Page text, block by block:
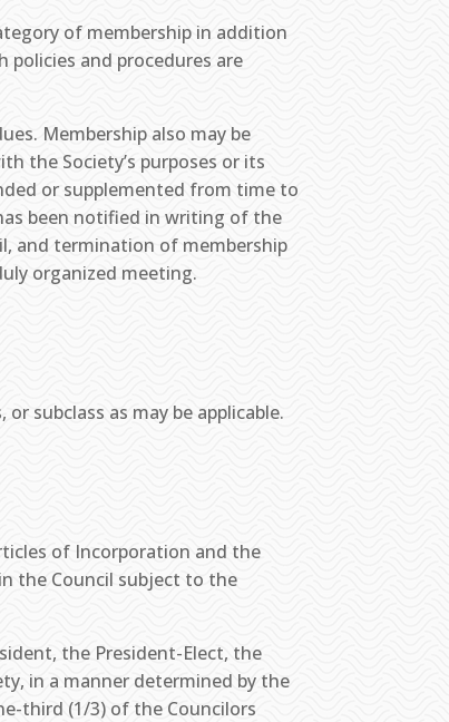
of membership in addition
policies and procedures are
Membership also may be
the Society’s purposes or its
or supplemented from time to
been notified in writing of the
and termination of membership
organized meeting.
subclass as may be applicable.
of Incorporation and the
the Council subject to the
the President-Elect, the
in a manner determined by the
third (1/3) of the Councilors